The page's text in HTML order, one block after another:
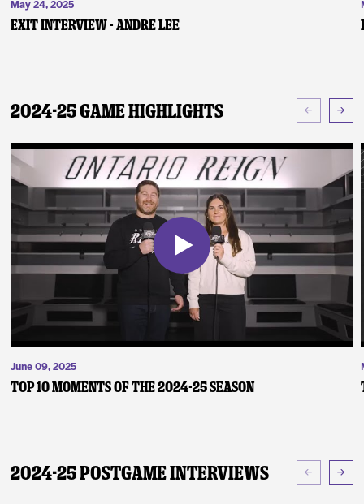
May 24, 2025
Exit Interview - Andre Lee
2024-25 Game Highlights
June 09, 2025
Top 10 Moments of the 2024-25 Season
2024-25 Postgame Interviews